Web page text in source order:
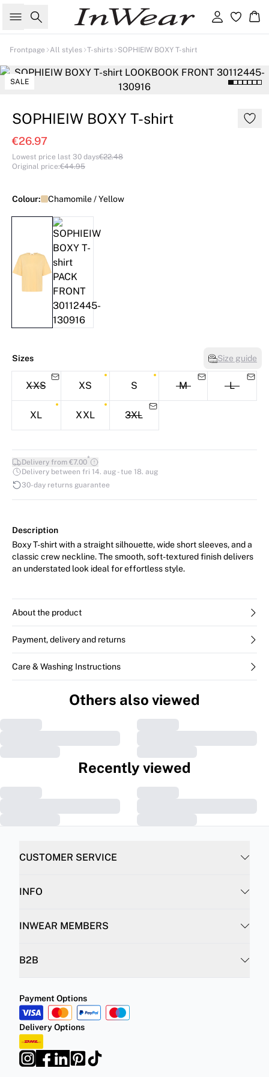
Search Sign in
Frontpage All styles T-shirts SOPHIEIW BOXY T-shirt
SALE
SOPHIEIW BOXY T-shirt
€26.97
Lowest price last 30 days€22.48
Original price:€44.95
Colour: Chamomile / Yellow
Sizes Size guide
XXS XS S M L
XL XXL 3XL
Delivery from €7.00*
Delivery between fri 14. aug - tue 18. aug
30-day returns guarantee
Description
Boxy T-shirt with a straight silhouette, wide short sleeves, and a
classic crew neckline. The smooth, soft-textured finish delivers
an understated look ideal for effortless style.
About the product
Payment, delivery and returns
Care & Washing Instructions
Others also viewed
Recently viewed
CUSTOMER SERVICE
INFO
INWEAR MEMBERS
B2B
Payment Options
Delivery Options